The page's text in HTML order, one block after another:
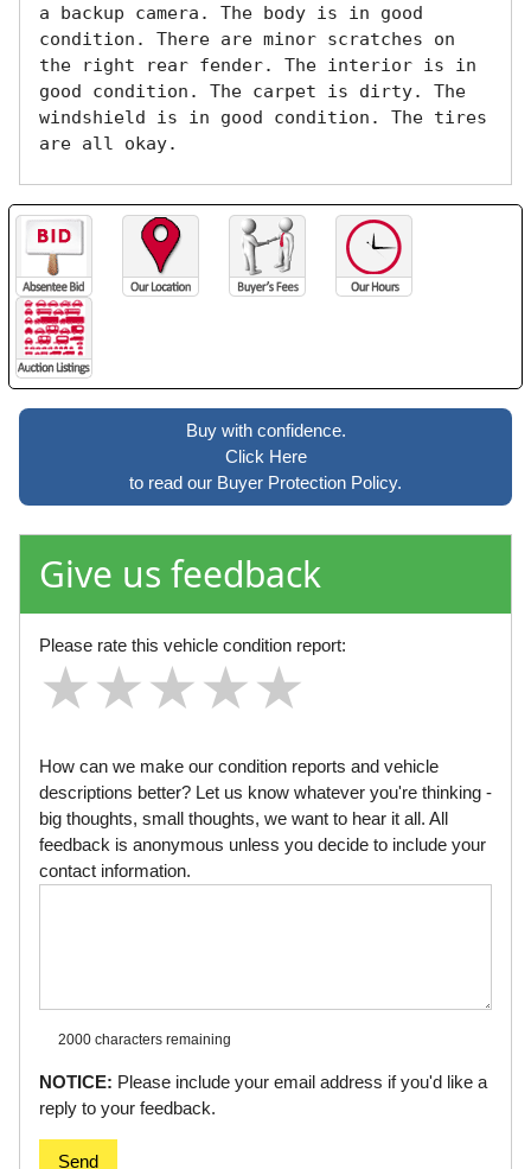
a backup camera. The body is in good
condition. There are minor scratches on
the right rear fender. The interior is in
good condition. The carpet is dirty. The
windshield is in good condition. The tires
are all okay.
Buy with confidence.
Click Here
to read our Buyer Protection Policy.
Give us feedback
Please rate this vehicle condition report:
★
★★
★★★
★★★★
★★★★★
How can we make our condition reports and vehicle
descriptions better? Let us know whatever you're thinking -
big thoughts, small thoughts, we want to hear it all. All
feedback is anonymous unless you decide to include your
contact information.
2000 characters remaining
NOTICE: Please include your email address if you'd like a
reply to your feedback.
Send